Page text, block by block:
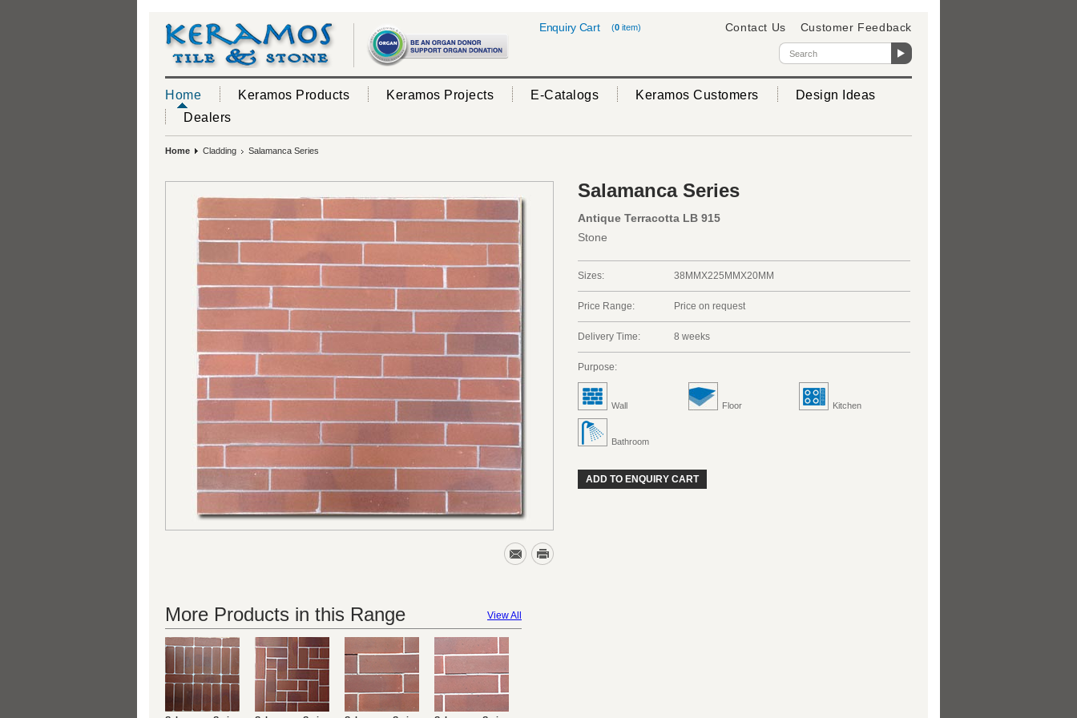
(0 item)
Enquiry Cart Contact Us Customer Feedback
Home Keramos Products Keramos Projects E-Catalogs Keramos Customers
Design Ideas
Dealers
Home Cladding Salamanca Series
Salamanca Series
Antique Terracotta LB 915
Stone
Sizes: 38MMX225MMX20MM
Price Range: Price on request
Delivery Time: 8 weeks
Purpose:
Wall Floor Kitchen
Bathroom
ADD TO ENQUIRY CART
View All
More Products in this Range